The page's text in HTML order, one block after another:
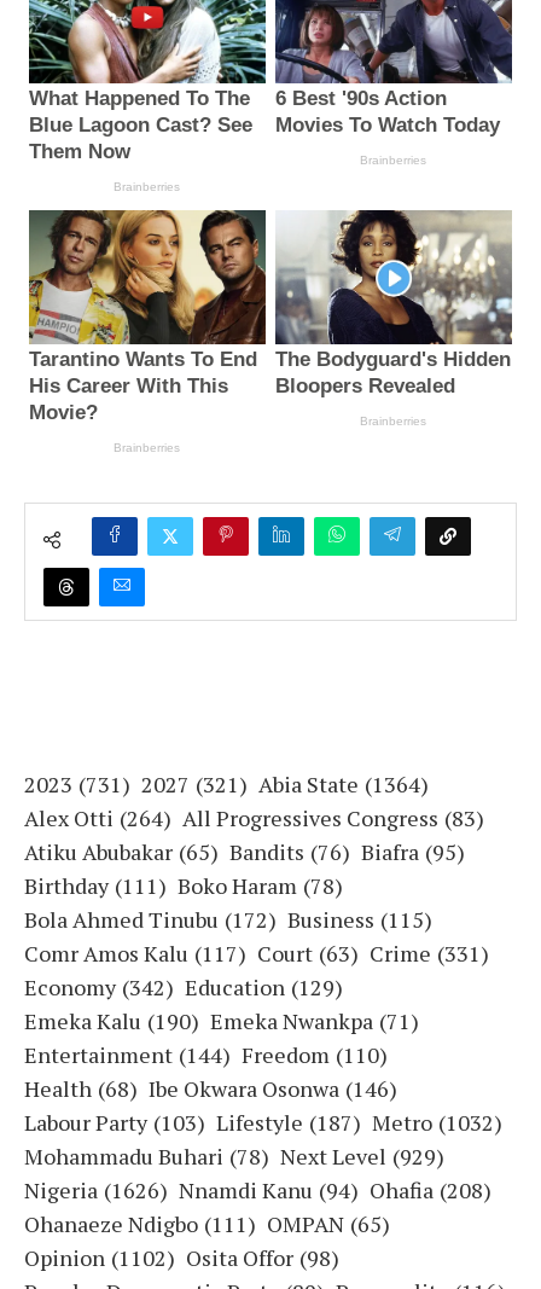
2023 (731) 2027 (321) Abia State (1364)
Alex Otti (264) All Progressives Congress (83)
Atiku Abubakar (65) Bandits (76) Biafra (95)
Birthday (111) Boko Haram (78)
Bola Ahmed Tinubu (172) Business (115)
Comr Amos Kalu (117) Court (63) Crime (331)
Economy (342) Education (129)
Emeka Kalu (190) Emeka Nwankpa (71)
Entertainment (144) Freedom (110)
Health (68) Ibe Okwara Osonwa (146)
Labour Party (103) Lifestyle (187) Metro (1032)
Mohammadu Buhari (78) Next Level (929)
Nigeria (1626) Nnamdi Kanu (94) Ohafia (208)
Ohanaeze Ndigbo (111) OMPAN (65)
Opinion (1102) Osita Offor (98)